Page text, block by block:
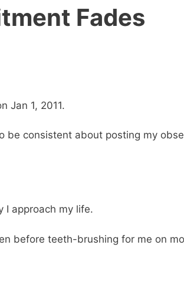
Fades
Jan 1, 2011.
be consistent about posting my
I approach my life.
before teeth-brushing for me on